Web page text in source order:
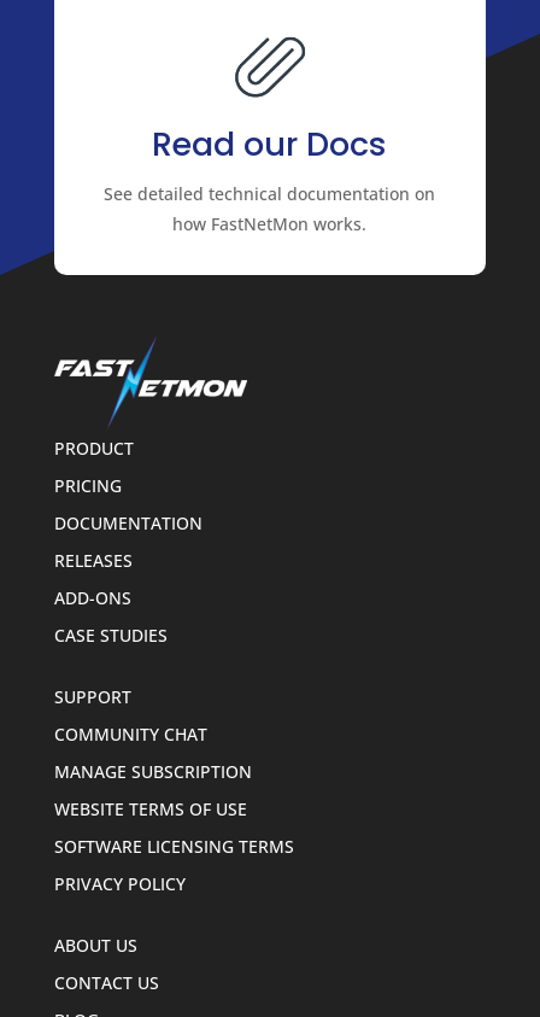
Read our Docs
See detailed technical documentation on
how FastNetMon works.
PRODUCT
PRICING
DOCUMENTATION
RELEASES
ADD-ONS
CASE STUDIES
SUPPORT
COMMUNITY CHAT
MANAGE SUBSCRIPTION
WEBSITE TERMS OF USE
SOFTWARE LICENSING TERMS
PRIVACY POLICY
ABOUT US
CONTACT US